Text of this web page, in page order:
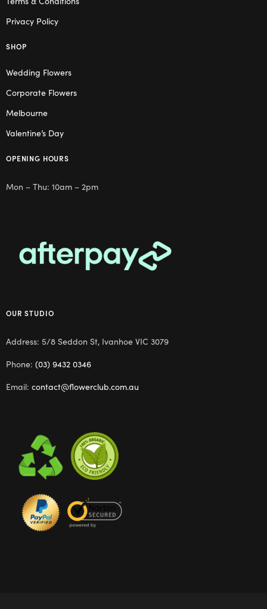
Privacy Policy
SHOP
Wedding Flowers
Corporate Flowers
Melbourne
Valentine’s Day
OPENING HOURS
Mon – Thu: 10am – 2pm
OUR STUDIO
Address: 5/8 Seddon St, Ivanhoe VIC 3079
Phone: (03) 9432 0346
Email: contact@flowerclub.com.au